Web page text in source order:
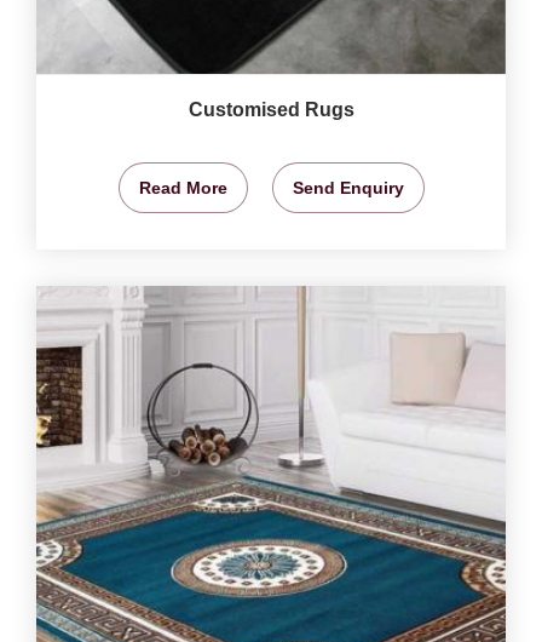
Customised Rugs
Read More Send Enquiry